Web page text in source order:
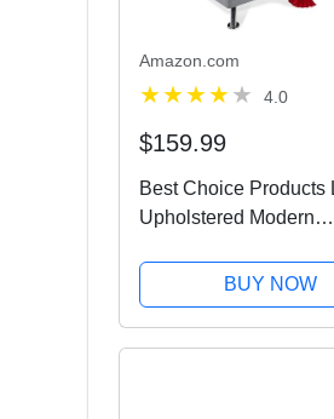
Amazon.com
4.0
$159.99
Best Choice Products
Upholstered Modern
Sofa Bed for Compact
Space, Apartment,
Bonus Room w/
BUY NOW